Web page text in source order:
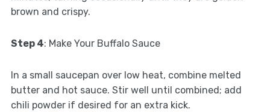
brown and crispy.
Step 4: Make Your Buffalo Sauce
In a small saucepan over low heat, combine melted
butter and hot sauce. Stir well until combined; add
chili powder if desired for an extra kick.